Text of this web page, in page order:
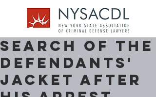
Search of the
Defendants'
Jacket after